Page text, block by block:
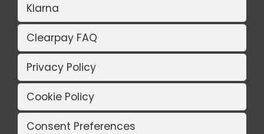
Klarna
Clearpay FAQ
Privacy Policy
Cookie Policy
Consent Preferences